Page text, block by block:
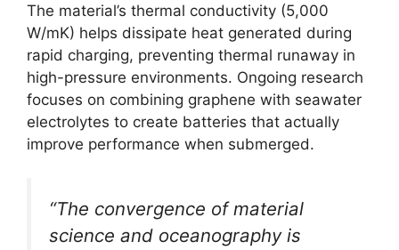
The material’s thermal conductivity (5,000
W/mK) helps dissipate heat generated during
rapid charging, preventing thermal runaway in
high-pressure environments. Ongoing research
focuses on combining graphene with seawater
electrolytes to create batteries that actually
improve performance when submerged.
“The convergence of material
science and oceanography is